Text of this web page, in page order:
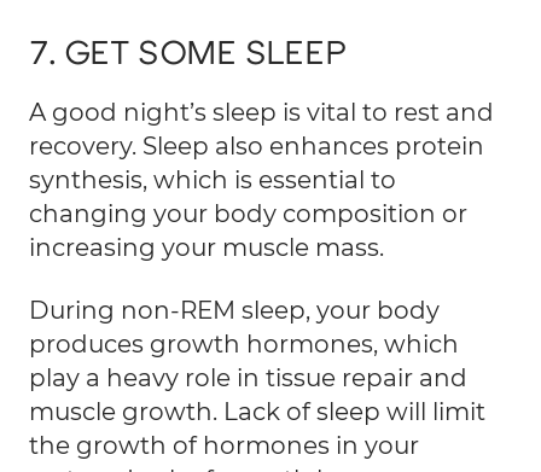
7. GET SOME SLEEP
A good night’s sleep is vital to rest and
recovery. Sleep also enhances protein
synthesis, which is essential to
changing your body composition or
increasing your muscle mass.
During non-REM sleep, your body
produces growth hormones, which
play a heavy role in tissue repair and
muscle growth. Lack of sleep will limit
the growth of hormones in your